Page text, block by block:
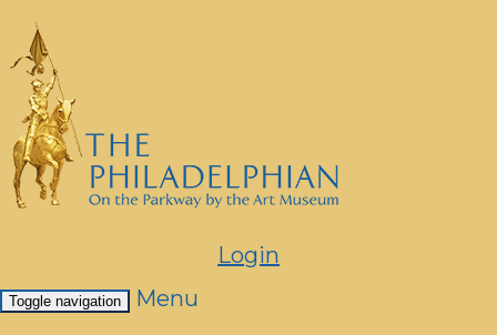
Login
Toggle navigation
Menu